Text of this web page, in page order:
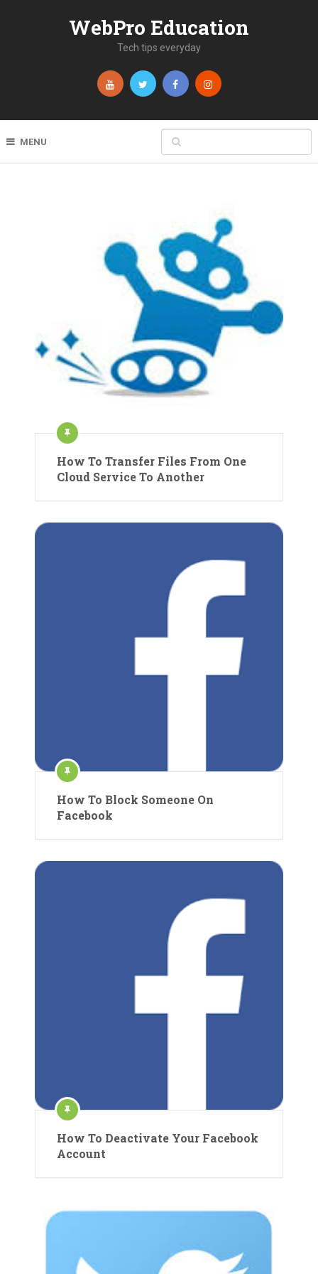
WebPro Education
Tech tips everyday
MENU
How To Transfer Files From One
Cloud Service To Another
How To Block Someone On
Facebook
How To Deactivate Your Facebook
Account